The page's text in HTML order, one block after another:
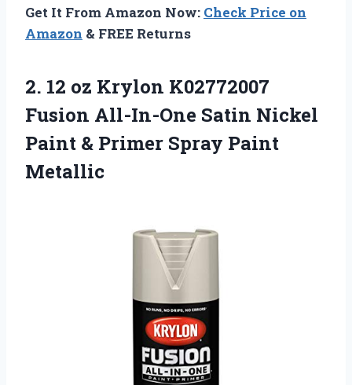
Get It From Amazon Now: Check Price on
Amazon & FREE Returns
2. 12 oz Krylon K02772007
Fusion All-In-One Satin Nickel
Paint & Primer Spray Paint
Metallic